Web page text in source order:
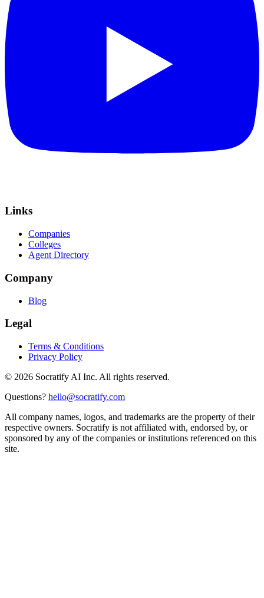
Links
Companies
Colleges
Agent Directory
Company
Blog
Legal
Terms & Conditions
Privacy Policy
© 2026 Socratify AI Inc. All rights reserved.
Questions? hello@socratify.com
All company names, logos, and trademarks are the property of their
respective owners. Socratify is not affiliated with, endorsed by, or
sponsored by any of the companies or institutions referenced on this
site.